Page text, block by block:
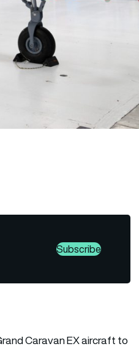
Subscribe
CaravanEX aircraft to